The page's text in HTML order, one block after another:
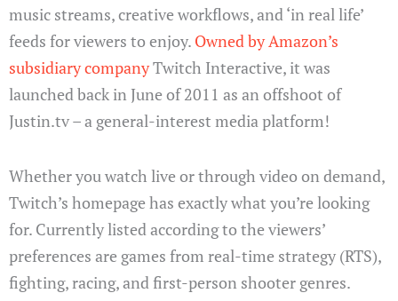
music streams, creative workflows, and ‘in real life’
feeds for viewers to enjoy. Owned by Amazon’s
subsidiary companyTwitch Interactive, it was
launched back in June of 2011 as an offshoot of
Justin.tv – a general-interest media platform!
Whether you watch live or through video on demand,
Twitch’s homepage has exactly what you’re looking
for. Currently listed according to the viewers’
preferences are games from real-time strategy (RTS),
fighting, racing, and first-person shooter genres.